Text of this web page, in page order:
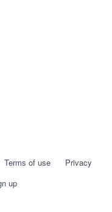
Terms of use
Privacy
up